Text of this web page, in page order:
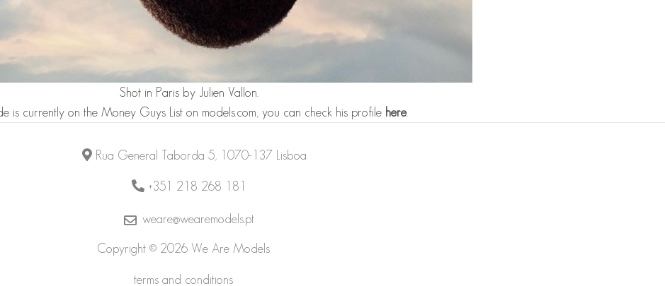
Shot in Paris by Julien Vallon.
is currently on the Money Guys Liston models.com, you can check his profile here.
Rua General Taborda 5, 1070-137 Lisboa
+351 218 268 181
weare@wearemodels.pt
Copyright © 2026 We Are Models
terms and conditions